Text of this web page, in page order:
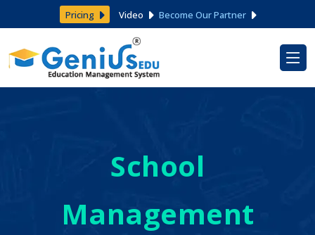
Pricing Video Become Our Partner
School
Management